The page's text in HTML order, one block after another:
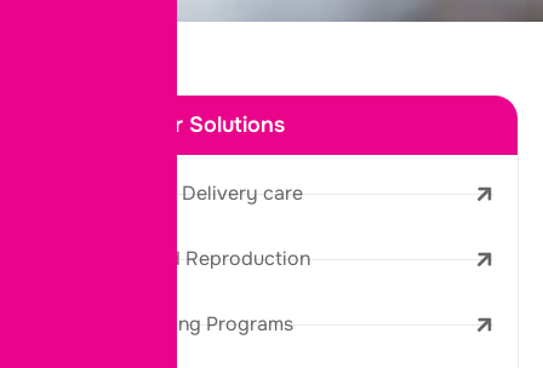
Discover Our Solutions
Maternity and Delivery care
IVF & Assisted Reproduction
Donor & Banking Programs